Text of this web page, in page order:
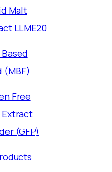
Malt
LLME20
(MBF)
Free
Extract
(GFP)